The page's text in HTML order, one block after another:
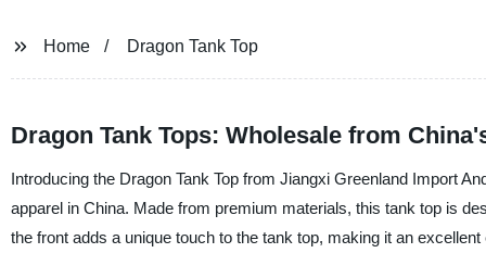
Home Dragon Tank Top
Dragon Tank Tops: Wholesale from
Introducing the Dragon Tank Top from Jiangxi Greenland Import
apparel in China. Made from premium materials, this tank top is
the front adds a unique touch to the tank top, making it an